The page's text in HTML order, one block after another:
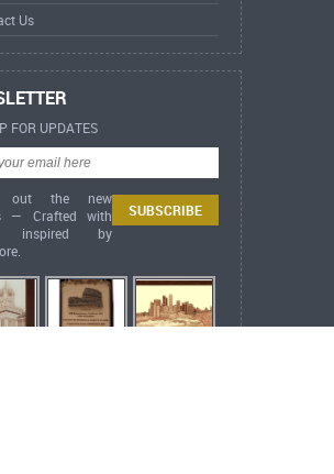
Us
FOR UPDATES
out the new
— Crafted with
inspired by